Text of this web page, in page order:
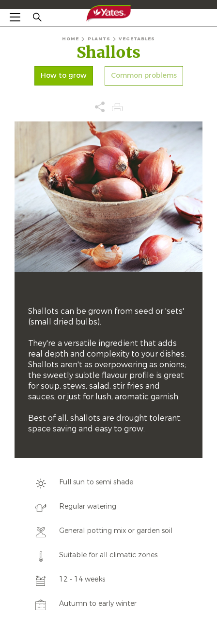
HOME PLANTS VEGETABLES
Shallots
How to grow Common problems
Shallots can be grown from seed or 'sets'
(small dried bulbs).
They're a versatile ingredient that adds
real depth and complexity to your dishes.
Shallots aren't as overpowering as onions;
the sweetly subtle flavour profile is great
for soup, stews, salad, stir fries and
sauces, or just for lush, aromatic garnish.
Best of all, shallots are drought tolerant,
space saving and easy to grow.
Full sun to semi shade
Regular watering
General potting mix or garden soil
Suitable for all climatic zones
12 - 14 weeks
Autumn to early winter